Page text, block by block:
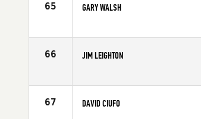
65 GARY WALSH
Age
66 JIM LEIGHTON
Age
67 DAVID CIUFO